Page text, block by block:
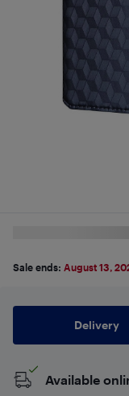
Sale ends: August 13,
Delivery
Available